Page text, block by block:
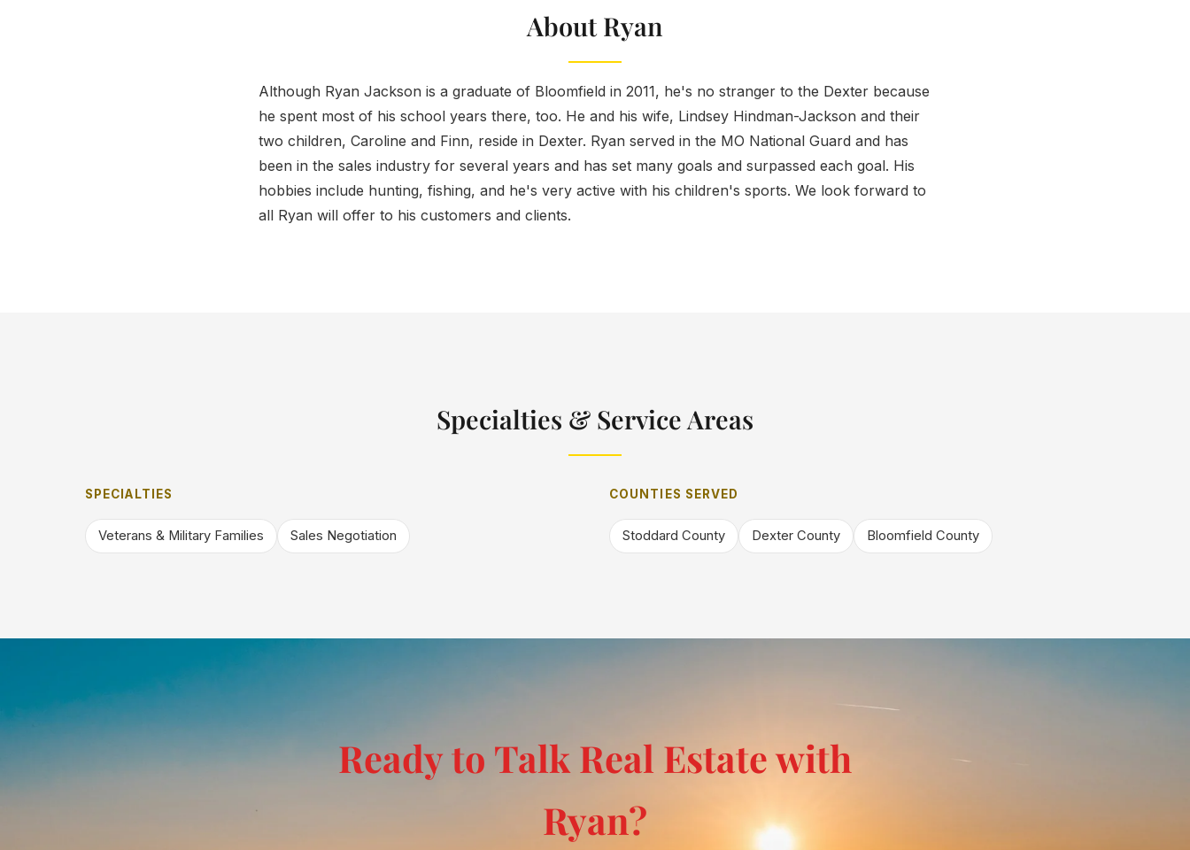
About Ryan
Although Ryan Jackson is a graduate of Bloomfield in 2011, he's no stranger to the Dexter because
he spent most of his school years there, too. He and his wife, Lindsey Hindman-Jackson and their
two children, Caroline and Finn, reside in Dexter. Ryan served in the MO National Guard and has
been in the sales industry for several years and has set many goals and surpassed each goal. His
hobbies include hunting, fishing, and he's very active with his children's sports. We look forward to
all Ryan will offer to his customers and clients.
Specialties & Service Areas
SPECIALTIES
Veterans & Military Families Sales Negotiation
COUNTIES SERVED
Stoddard County Dexter County Bloomfield County
Ready to Talk Real Estate with
Ryan?